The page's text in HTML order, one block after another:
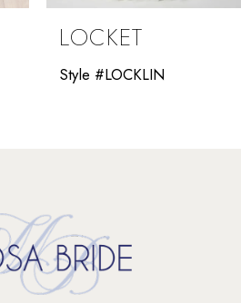
LOCKET
Style #LOCKLIN